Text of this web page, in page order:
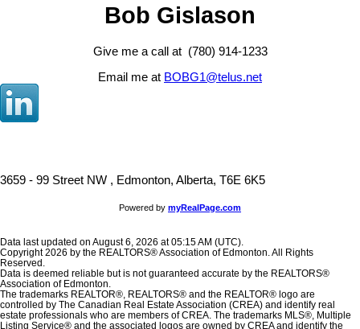
Bob Gislason
Give me a call at (780) 914-1233
Email me at BOBG1@telus.net
3659 - 99 Street NW , Edmonton, Alberta, T6E 6K5
Powered by myRealPage.com
Data last updated on August 6, 2026 at 05:15 AM (UTC).
Copyright 2026 by the REALTORS® Association of Edmonton. All Rights
Reserved.
Data is deemed reliable but is not guaranteed accurate by the REALTORS®
Association of Edmonton.
The trademarks REALTOR®, REALTORS® and the REALTOR® logo are
controlled by The Canadian Real Estate Association (CREA) and identify real
estate professionals who are members of CREA. The trademarks MLS®, Multiple
Listing Service® and the associated logos are owned by CREA and identify the